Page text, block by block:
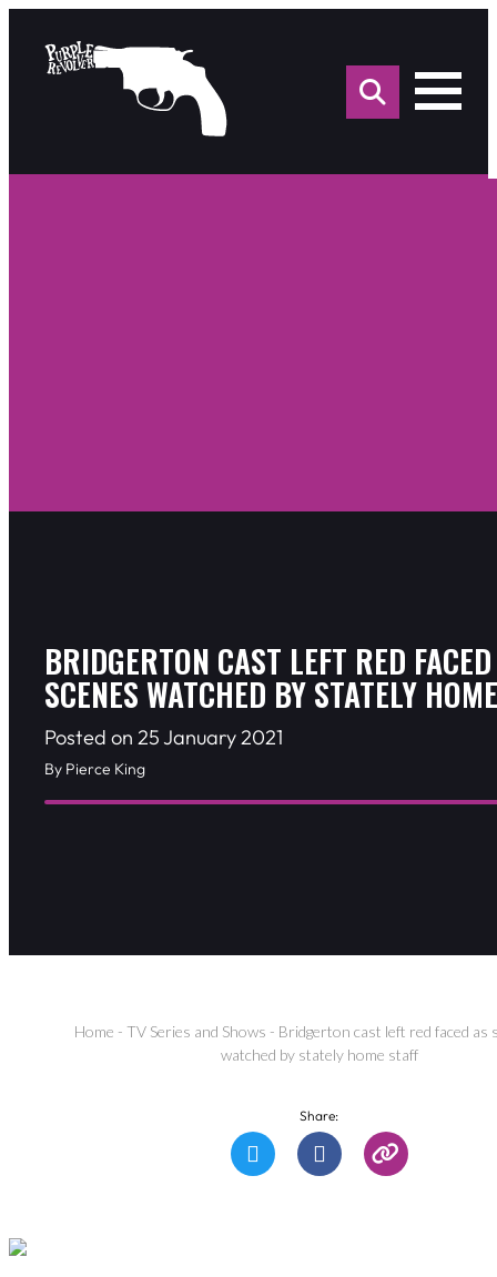
for:
BRIDGERTON CAST LEFT RED
SCENES WATCHED BY STATELY
Posted on 25 January 2021
By Pierce King
Home -TV Series and Shows - Bridgerton cast left red faced as
watched by stately home staff
Share: